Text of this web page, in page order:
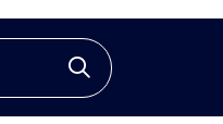
Click to